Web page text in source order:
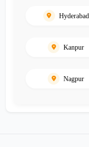
Hyderabad
Kanpur
Nagpur